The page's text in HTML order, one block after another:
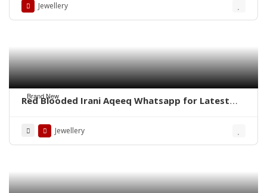
Jewellery
Brand New
Red Blooded Irani Aqeeq Whatsapp for Latest
Jewellery